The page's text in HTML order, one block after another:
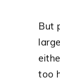
But
too